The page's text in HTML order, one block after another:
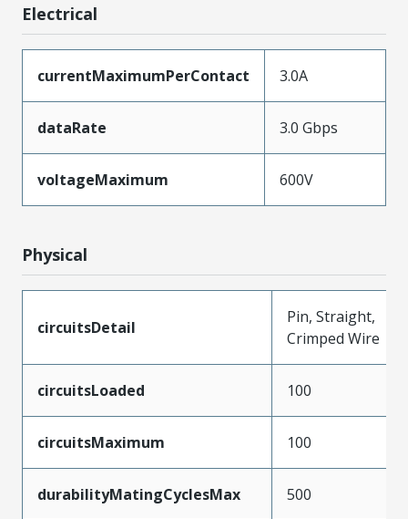
Electrical
currentMaximumPerContact 3.0A
dataRate 3.0 Gbps
voltageMaximum 600V
Physical
circuitsDetail
Pin, Straight,
Crimped Wire
circuitsLoaded 100
circuitsMaximum 100
durabilityMatingCyclesMax 500